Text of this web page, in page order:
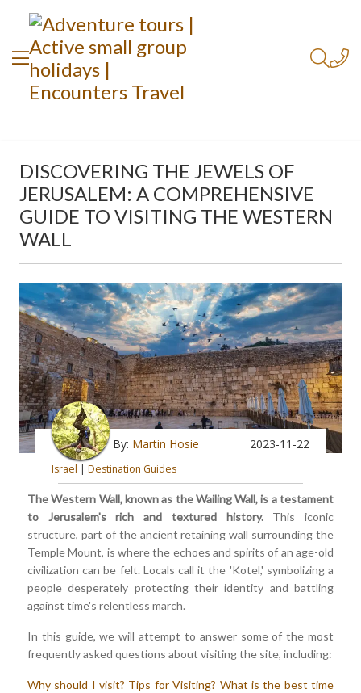
DISCOVERING THE JEWELS OF
JERUSALEM: A COMPREHENSIVE
GUIDE TO VISITING THE WESTERN
WALL
By: Martin Hosie 2023-11-22
Israel | Destination Guides
The Western Wall, known as the Wailing Wall, is a testament
to Jerusalem's rich and textured history.This iconic
structure, part of the ancient retaining wall surrounding the
Temple Mount, is where the echoes and spirits of an age-old
civilization can be felt. Locals call it the 'Kotel,' symbolizing a
people desperately protecting their identity and battling
against time's relentless march.
In this guide, we will attempt to answer some of the most
frequently asked questions about visiting the site, including:
Why should I visit? Tips for Visiting? What is the best time